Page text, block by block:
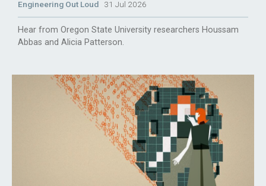
Engineering Out Loud 31 Jul 2026
Hear from Oregon State University researchers Houssam
Abbas and Alicia Patterson.